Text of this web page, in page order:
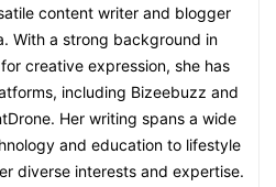
content writer and blogger
With a strong background in
creative expression, she has
including Bizeebuzz and
Her writing spans a wide
and education to lifestyle
diverse interests and expertise.